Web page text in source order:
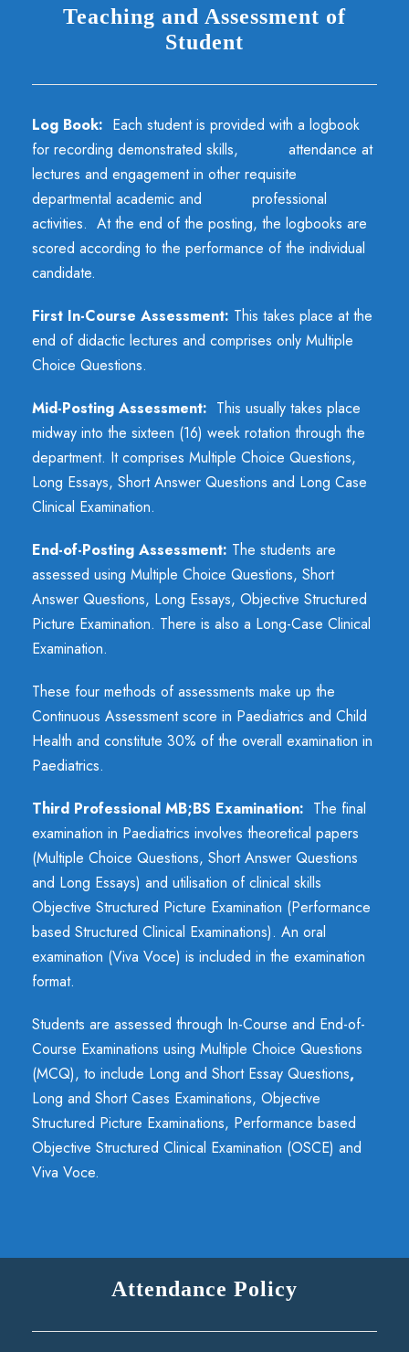
Teaching and Assessment of
Student
Log Book: Each student is provided with a logbook
for recording demonstrated skills, attendance at
lectures and engagement in other requisite
departmental academic and professional
activities. At the end of the posting, the logbooks are
scored according to the performance of the individual
candidate.
First In-Course Assessment: This takes place at the
end of didactic lectures and comprises only Multiple
Choice Questions.
Mid-Posting Assessment: This usually takes place
midway into the sixteen (16) week rotation through the
department. It comprises Multiple Choice Questions,
Long Essays, Short Answer Questions and Long Case
Clinical Examination.
End-of-Posting Assessment: The students are
assessed using Multiple Choice Questions, Short
Answer Questions, Long Essays, Objective Structured
Picture Examination. There is also a Long-Case Clinical
Examination.
These four methods of assessments make up the
Continuous Assessment score in Paediatrics and Child
Health and constitute 30% of the overall examination in
Paediatrics.
Third Professional MB;BS Examination: The final
examination in Paediatrics involves theoretical papers
(Multiple Choice Questions, Short Answer Questions
and Long Essays) and utilisation of clinical skills
Objective Structured Picture Examination (Performance
based Structured Clinical Examinations). An oral
examination (Viva Voce) is included in the examination
format.
Students are assessed through In-Course and End-of-
Course Examinations using Multiple Choice Questions
(MCQ), to include Long and Short Essay Questions,
Long and Short Cases Examinations, Objective
Structured Picture Examinations, Performance based
Objective Structured Clinical Examination (OSCE) and
Viva Voce.
Attendance Policy